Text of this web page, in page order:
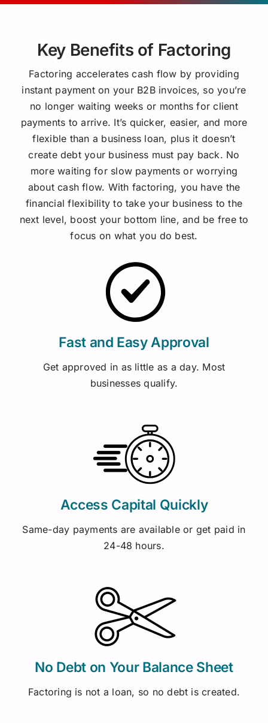
Key Benefits of Factoring
Factoring accelerates cash flow by providing
instant payment on your B2B invoices, so you’re
no longer waiting weeks or months for client
payments to arrive. It’s quicker, easier, and more
flexible than a business loan, plus it doesn’t
create debt your business must pay back. No
more waiting for slow payments or worrying
about cash flow. With factoring, you have the
financial flexibility to take your business to the
next level, boost your bottom line, and be free to
focus on what you do best.
Fast and Easy Approval
Get approved in as little as a day. Most
businesses qualify.
Access Capital Quickly
Same-day payments are available or get paid in
24-48 hours.
No Debt on Your Balance Sheet
Factoring is not a loan, so no debt is created.